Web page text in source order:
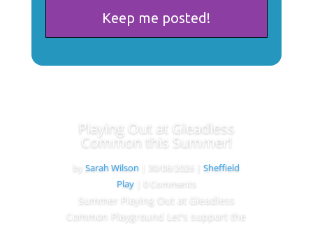
Playing Out at Gleadless
Common this Summer!
bySarah Wilson 30/06/2026 |Sheffield
Play| 0 Comments
Summer Playing Out at Gleadless
Common Playground Let's support the